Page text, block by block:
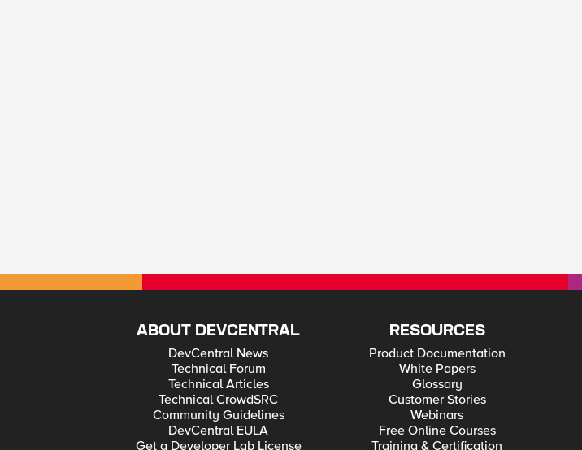
ABOUT DEVCENTRAL
DevCentral News
Technical Forum
Technical Articles
Technical CrowdSRC
Community Guidelines
DevCentral EULA
Get a Developer Lab License
RESOURCES
Product Documentation
White Papers
Glossary
Customer Stories
Webinars
Free Online Courses
Training & Certification